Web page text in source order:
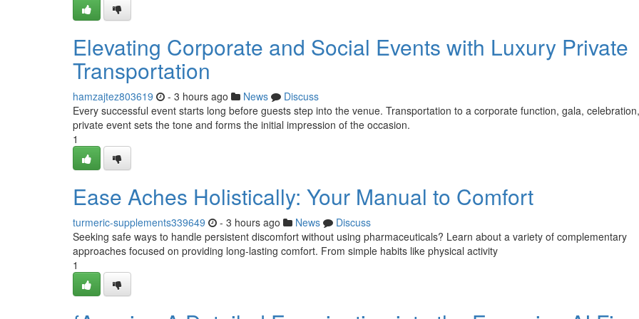
Elevating Corporate and Social Events with Luxury Private
Transportation
hamzajtez803619 - 3 hours ago News
Discuss
Every successful event starts long before guests step into the venue. Transportation to a corporate function, gala,
private event sets the tone and forms the initial impression of the occasion.
1
Ease Aches Holistically: Your Manual to Comfort
turmeric-supplements339649 - 3 hours ago News
Discuss
Seeking safe ways to handle persistent discomfort without using pharmaceuticals? Learn about a variety of complementary
approaches focused on providing long-lasting comfort. From simple habits like physical activity
1